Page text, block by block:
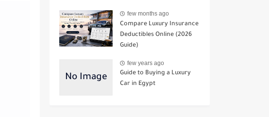
few months ago
Compare Luxury Insurance
Deductibles Online (2026
Guide)
few years ago
Guide to Buying a Luxury
Car in Egypt